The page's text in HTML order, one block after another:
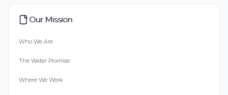
Our Mission
Who We Are
The Water Promise
Where We Work